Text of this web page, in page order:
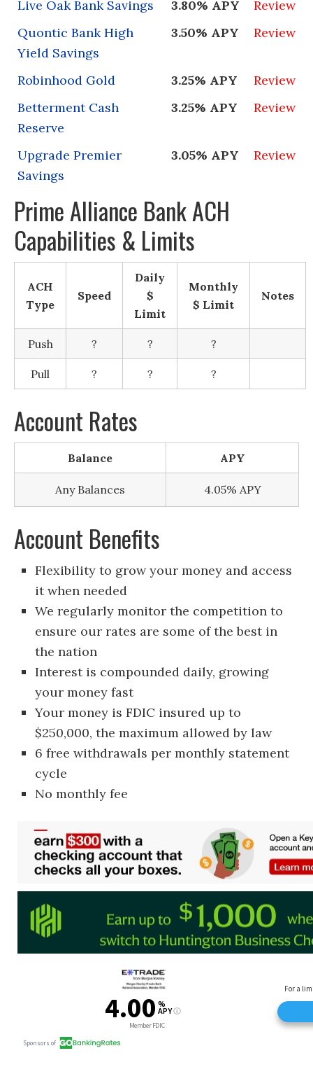
Live Oak Bank Savings 3.80% APY
Review
Quontic Bank High
Yield Savings
3.50% APY Review
Robinhood Gold 3.25% APY
Review
Betterment Cash
Reserve
3.25% APY Review
Upgrade Premier
Savings
3.05% APY Review
Prime Alliance Bank ACH
Capabilities & Limits
ACH
Type
Speed
Daily
$
Limit
Monthly
$ Limit
Notes
Push ? ? ?
Pull ? ? ?
Account Rates
Balance APY
Any Balances 4.05% APY
Account Benefits
Flexibility to grow your money and access
it when needed
We regularly monitor the competition to
ensure our rates are some of the best in
the nation
Interest is compounded daily, growing
your money fast
Your money is FDIC insured up to
$250,000, the maximum allowed by law
6 free withdrawals per monthly statement
cycle
No monthly fee